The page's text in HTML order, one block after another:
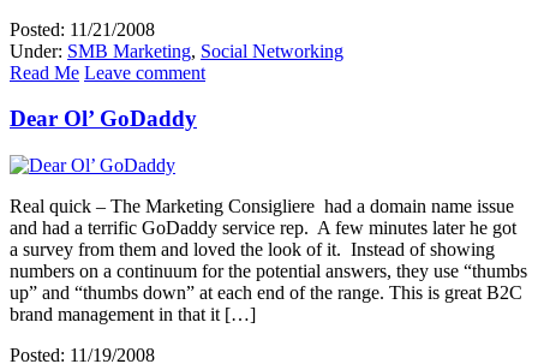
Posted: 11/21/2008
Under: SMB Marketing, Social Networking
Read Me Leave comment
Dear Ol’ GoDaddy
Real quick – The Marketing Consigliere had a domain name issue
and had a terrific GoDaddy service rep. A few minutes later he got
a survey from them and loved the look of it. Instead of showing
numbers on a continuum for the potential answers, they use “thumbs
up” and “thumbs down” at each end of the range. This is great B2C
brand management in that it […]
Posted: 11/19/2008